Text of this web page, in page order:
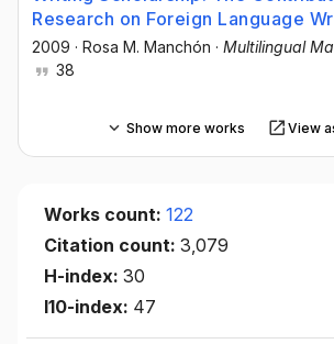
Research on Foreign Language
2009 · Rosa M. Manchón · Multilingual
38
Show more works View
Works count: 122
Citation count: 3,079
H-index: 30
I10-index: 47